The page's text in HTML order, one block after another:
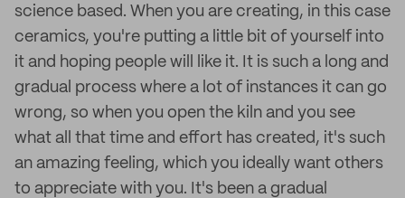
science based. When you are creating, in this case
ceramics, you're putting a little bit of yourself into
it and hoping people will like it. It is such a long and
gradual process where a lot of instances it can go
wrong, so when you open the kiln and you see
what all that time and effort has created, it's such
an amazing feeling, which you ideally want others
to appreciate with you. It's been a gradual